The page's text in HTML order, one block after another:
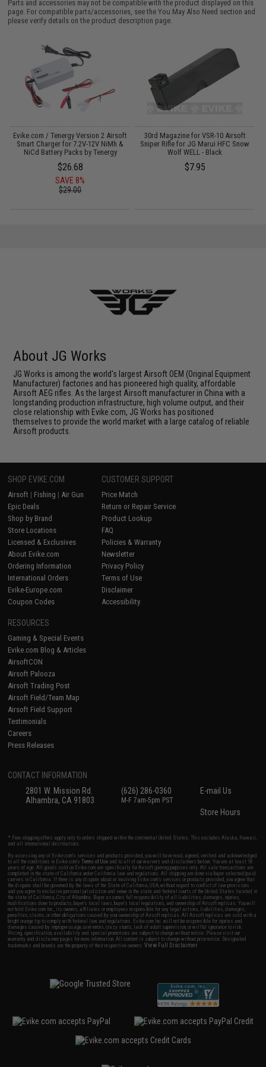
Parts and accessories may not be compatible with the product displayed on this
page. For compatible parts/accessories, see theYou May Also Need section and
please verify details on the product description page.
Evike.com / Tenergy Version 2 Airsoft
Smart Charger for 7.2V-12V NiMh &
NiCd Battery Packs by Tenergy
$26.68
SAVE 8%
$29.00
30rd Magazine for VSR-10 Airsoft
Sniper Rifle for JG Marui HFC Snow
Wolf WELL - Black
$7.95
About JG Works
JG Works is among the world's largest Airsoft OEM (Original Equipment
Manufacturer) factories and has pioneered high quality, affordable
Airsoft AEG rifles. As the largest Airsoft manufacturer in China with a
longstanding production infrastructure, high volume output, and their
close relationship with Evike.com, JG Works has positioned
themselves to provide the world market with a large catalog of reliable
Airsoft products.
SHOP EVIKE.COM
Airsoft | Fishing | Air Gun
Epic Deals
Shop by Brand
Store Locations
Licensed & Exclusives
About Evike.com
Ordering Information
International Orders
Evike-Europe.com
Coupon Codes
CUSTOMER SUPPORT
Price Match
Return or Repair Service
Product Lookup
FAQ
Policies & Warranty
Newsletter
Privacy Policy
Terms of Use
Disclaimer
Accessibility
RESOURCES
Gaming & Special Events
Evike.com Blog & Articles
AirsoftCON
Airsoft Palooza
Airsoft Trading Post
Airsoft Field/Team Map
Airsoft Field Support
Testimonials
Careers
Press Releases
CONTACT INFORMATION
2801 W. Mission Rd.
Alhambra, CA 91803
(626) 286-0360
M-F 7am-5pm PST
E-mail Us
Store Hours
* Free shipping offers apply only to orders shipped within the continental United States. This excludes Alaska, Hawaii,
and all international destinations.
By accessing any of Evike.com's services and products provided, you will have read, agreed, verified and acknowledged
to all the conditions in Evike.com'sTerms of Use and to all of our waivers and disclaimers below: You are at least 18
years of age. All goods sold on Evike.com are specifically for Airsoft gaming purposes only. All sale transactions are
completed in the state of California under California law and regulations. All shipping are done via buyer selected/paid
carriers in California. If there is any dispute about or involving Evike.com's services or products provided, you agree that
the dispute shall be governed by the laws of the State of California, USA, without regard to conflict of law provisions
and you agree to exclusive personal jurisdiction and venue in the state and federal courts of the United States located in
the state of California, City of Alhambra. Buyer assumes full responsibility of all liabilities, damages, injuries,
modifications done to products, buyer's local laws, buyer's local regulations, and ownership of Airsoft replicas. You will
not hold Evike.com Inc., its owners, affiliates or employees responsible for any legal actions, liabilities, damages,
penalties, claims, or other obligations caused by your ownership of Airsoft replicas. All Airsoft replicas are sold with a
bright orange tip to comply with federal law and regulations. Evike.com Inc. will not be responsible for injuries and
damages caused by improper usage, user errors, crazy stunts, lack of adult supervision, or willful ignorance to risk.
Pricing, specification, availability and special promotions are subject to change without notice. Please visit our
warranty and disclaimer pages for more information. All content is subject to change without prior notice. Designated
trademarks and brands are the property of their respective owners.View Full Disclaimer